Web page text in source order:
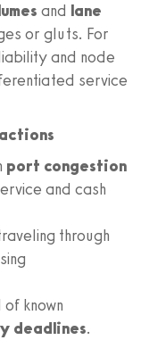
and lane
or gluts. For
and node
service
port congestion
and cash
through
known
deadlines.